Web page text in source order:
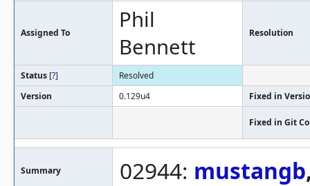
Assigned To
Phil
Bennett
Resolution
Status [?]
Resolved
Version
0.129u4 Fixed in
Fixed in Git
Summary 02944: mustangb